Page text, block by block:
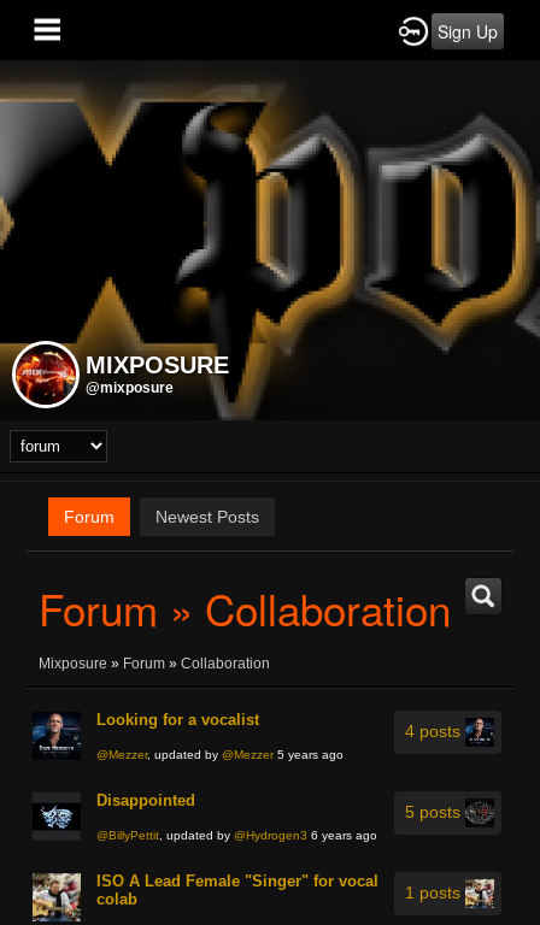
Sign Up
MIXPOSURE
@mixposure
Forum Newest Posts
Forum » Collaboration
Mixposure » Forum » Collaboration
4 posts
Looking for a vocalist
@Mezzer, updated by @Mezzer5 years ago
5 posts
Disappointed
@BillyPettit , updated by @Hydrogen3 6 years ago
1 posts
ISO A Lead Female "Singer" for vocal
colab